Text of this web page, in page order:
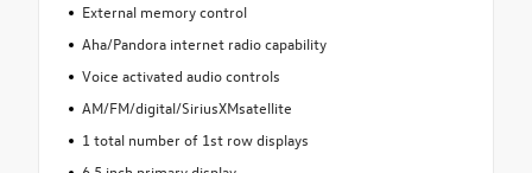
External memory control
Aha/Pandora internet radio capability
Voice activated audio controls
AM/FM/digital/SiriusXMsatellite
1 total number of 1st row displays